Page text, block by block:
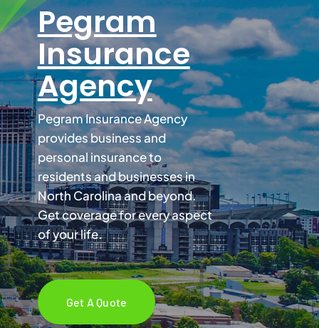
Personal
Services
Contact
Blog
Pegram
Insurance
Agency
Pegram Insurance Agency
provides business and
personal insurance to
residents and businesses in
North Carolina and beyond.
Get coverage for every aspect
of your life.
Get A Quote